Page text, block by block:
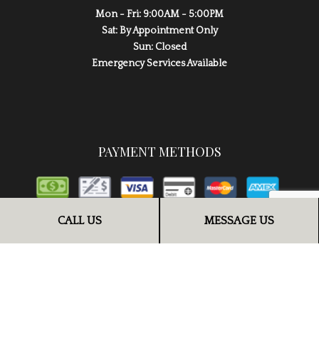
CALL US MESSAGE US
Mon - Fri: 9:00AM - 5:00PM
Sat: By Appointment Only
Sun: Closed
Emergency Services Available
PAYMENT METHODS